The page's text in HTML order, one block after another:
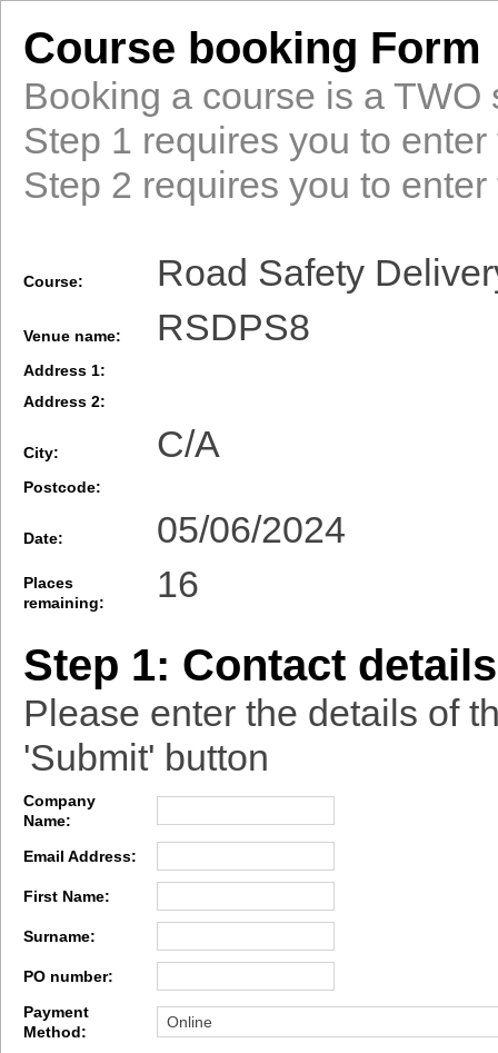
Course booking Form
Booking a course is a TWO
Step 1 requires you to
Step 2 requires you to
Course: Road Safety
Venue name: RSDPS8
Address 1:
Address 2:
City: C/A
Postcode:
Date: 05/06/2024
Places
remaining:
16
Step 1: Contact details
Please enter the details of
'Submit' button
Company
Name:
Email Address:
First Name:
Surname:
PO number:
Payment
Method: